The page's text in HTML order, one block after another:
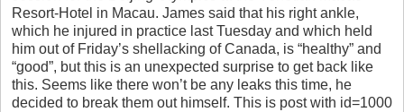
Resort-Hotel in Macau. James said that his right ankle,
which he injured in practice last Tuesday and which held
him out of Friday’s shellacking of Canada, is “healthy” and
“good”, but this is an unexpected surprise to get back like
this. Seems like there won’t be any leaks this time, he
decided to break them out himself. This is post with id=1000